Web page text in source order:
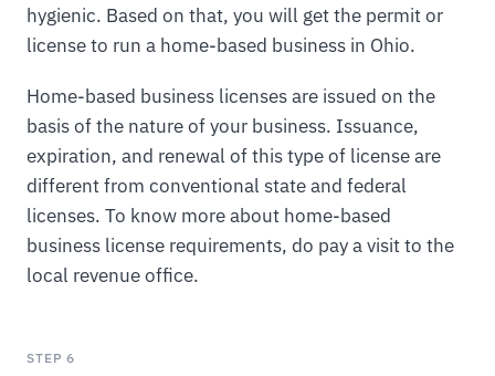
hygienic. Based on that, you will get the permit or
license to run a home-based business in Ohio.
Home-based business licenses are issued on the
basis of the nature of your business. Issuance,
expiration, and renewal of this type of license are
different from conventional state and federal
licenses. To know more about home-based
business license requirements, do pay a visit to the
local revenue office.
STEP 6